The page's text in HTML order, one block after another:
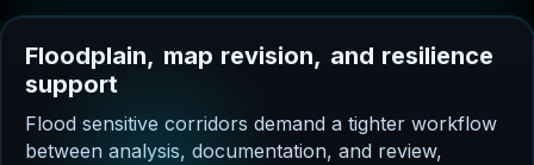
Floodplain, map revision, and resilience
support
Flood sensitive corridors demand a tighter workflow
between analysis, documentation, and review,